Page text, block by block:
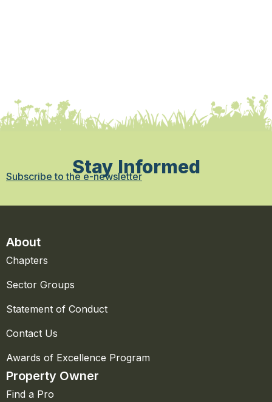
Stay Informed
Subscribe to the e-newsletter
About
Chapters
Sector Groups
Statement of Conduct
Contact Us
Awards of Excellence Program
Property Owner
Find a Pro